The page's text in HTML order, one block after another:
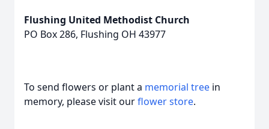
Flushing United Methodist Church
PO Box 286, Flushing OH 43977
To send flowers or plant a memorial tree in
memory, please visit ourflower store.